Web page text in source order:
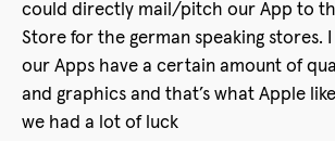
could directly mail/pitch our App to
Store for the german speaking stores.
our Apps have a certain amount of
and graphics and that’s what Apple
we had a lot of luck